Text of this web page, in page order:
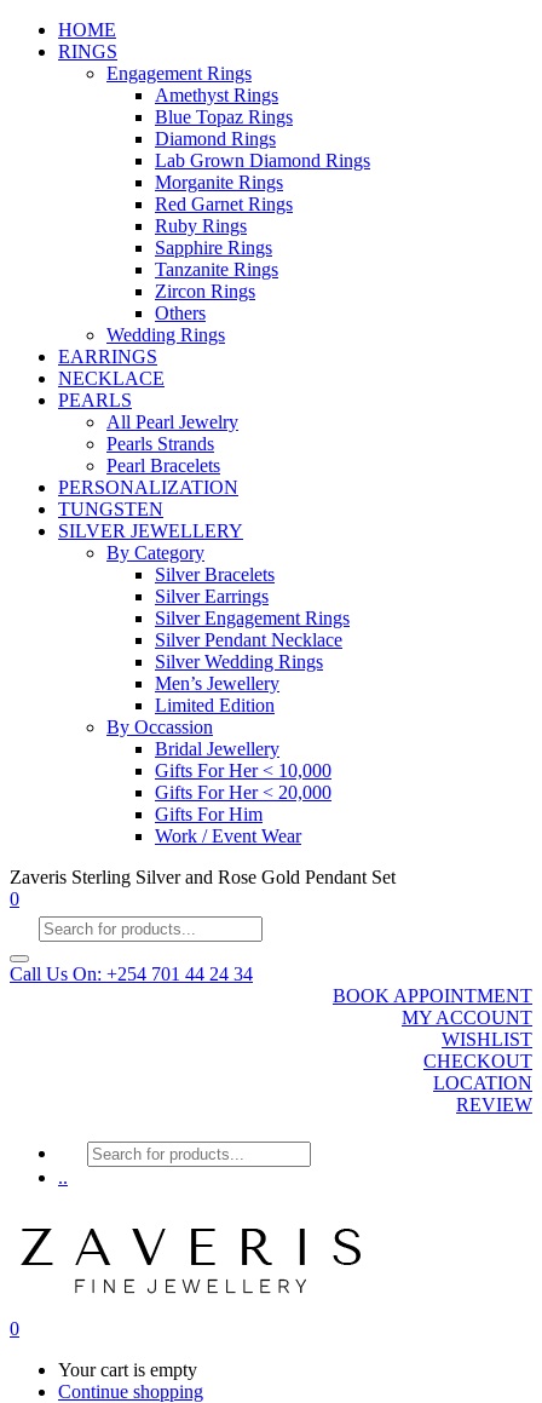
HOME
RINGS
Engagement Rings
Amethyst Rings
Blue Topaz Rings
Diamond Rings
Lab Grown Diamond Rings
Morganite Rings
Red Garnet Rings
Ruby Rings
Sapphire Rings
Tanzanite Rings
Zircon Rings
Others
Wedding Rings
EARRINGS
NECKLACE
PEARLS
All Pearl Jewelry
Pearls Strands
Pearl Bracelets
PERSONALIZATION
TUNGSTEN
SILVER JEWELLERY
By Category
Silver Bracelets
Silver Earrings
Silver Engagement Rings
Silver Pendant Necklace
Silver Wedding Rings
Men’s Jewellery
Limited Edition
By Occassion
Bridal Jewellery
Gifts For Her < 10,000
Gifts For Her < 20,000
Gifts For Him
Work / Event Wear
Zaveris Sterling Silver and Rose Gold Pendant Set
0
Products
search
Call Us On: +254 701 44 24 34
BOOK APPOINTMENT
MY ACCOUNT
WISHLIST
CHECKOUT
LOCATION
REVIEW
Products
search
..
0
Your cart is empty
Continue shopping